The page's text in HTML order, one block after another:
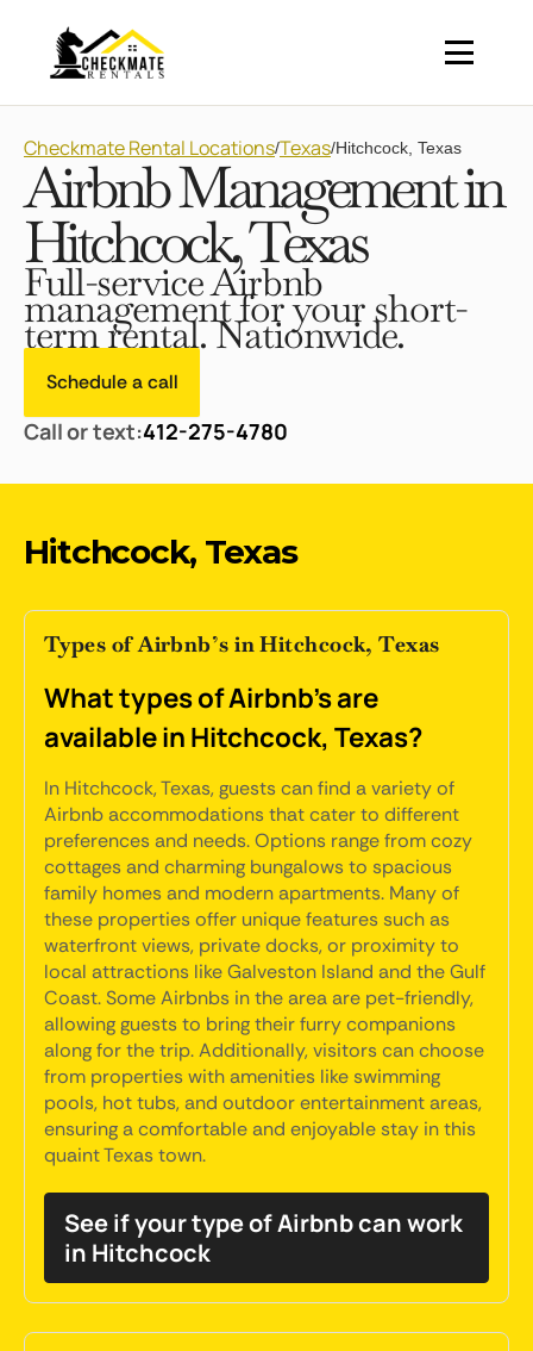
Checkmate Rental Locations/Texas/Hitchcock, Texas
Airbnb Management in
Hitchcock, Texas
Full-service Airbnb
management for your short-
term rental. Nationwide.
Schedule a call
Call or text:412-275-4780
Hitchcock, Texas
Types of Airbnb’s in Hitchcock, Texas
What types of Airbnb's are
available in Hitchcock, Texas?
In Hitchcock, Texas, guests can find a variety of
Airbnb accommodations that cater to different
preferences and needs. Options range from cozy
cottages and charming bungalows to spacious
family homes and modern apartments. Many of
these properties offer unique features such as
waterfront views, private docks, or proximity to
local attractions like Galveston Island and the Gulf
Coast. Some Airbnbs in the area are pet-friendly,
allowing guests to bring their furry companions
along for the trip. Additionally, visitors can choose
from properties with amenities like swimming
pools, hot tubs, and outdoor entertainment areas,
ensuring a comfortable and enjoyable stay in this
quaint Texas town.
See if your type of Airbnb can work
in Hitchcock